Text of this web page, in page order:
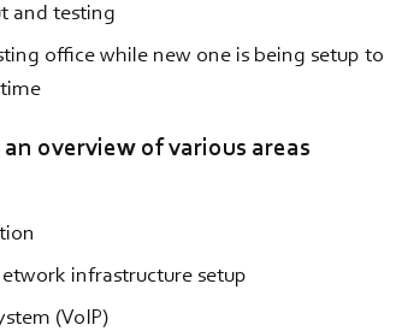
and testing
office while new one is being setup to
overview of various areas
infrastructure setup
(VoIP)